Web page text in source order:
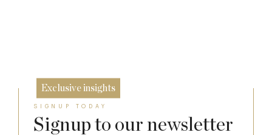
Exclusive insights
SIGNUP TODAY
Signup to our newsletter